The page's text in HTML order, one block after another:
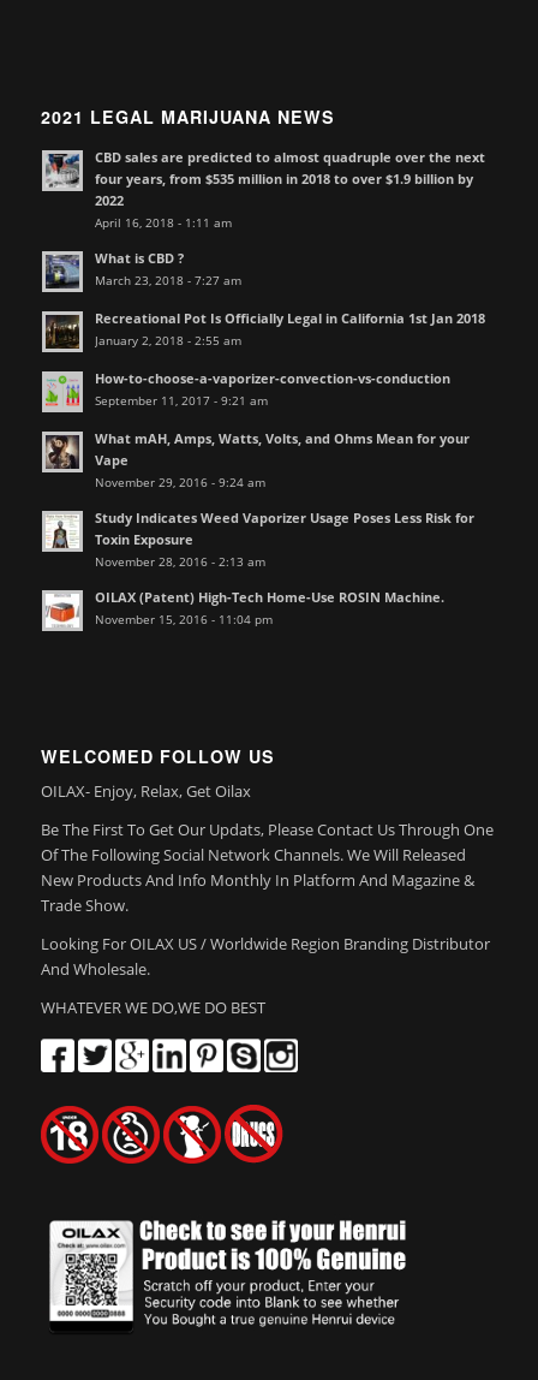
2021 LEGAL MARIJUANA NEWS
CBD sales are predicted to almost quadruple over the next
four years, from $535 million in 2018 to over $1.9 billion by
2022
April 16, 2018 - 1:11 am
What is CBD ?
March 23, 2018 - 7:27 am
Recreational Pot Is Officially Legal in California 1st Jan 2018
January 2, 2018 - 2:55 am
How-to-choose-a-vaporizer-convection-vs-conduction
September 11, 2017 - 9:21 am
What mAH, Amps, Watts, Volts, and Ohms Mean for your
Vape
November 29, 2016 - 9:24 am
Study Indicates Weed Vaporizer Usage Poses Less Risk for
Toxin Exposure
November 28, 2016 - 2:13 am
OILAX (Patent) High-Tech Home-Use ROSIN Machine.
November 15, 2016 - 11:04 pm
WELCOMED FOLLOW US
OILAX- Enjoy, Relax, Get Oilax
Be The First To Get Our Updats, Please Contact Us Through One
Of The Following Social Network Channels. We Will Released
New Products And Info Monthly In Platform And Magazine &
Trade Show.
Looking For OILAX US / Worldwide Region Branding Distributor
And Wholesale.
WHATEVER WE DO,WE DO BEST